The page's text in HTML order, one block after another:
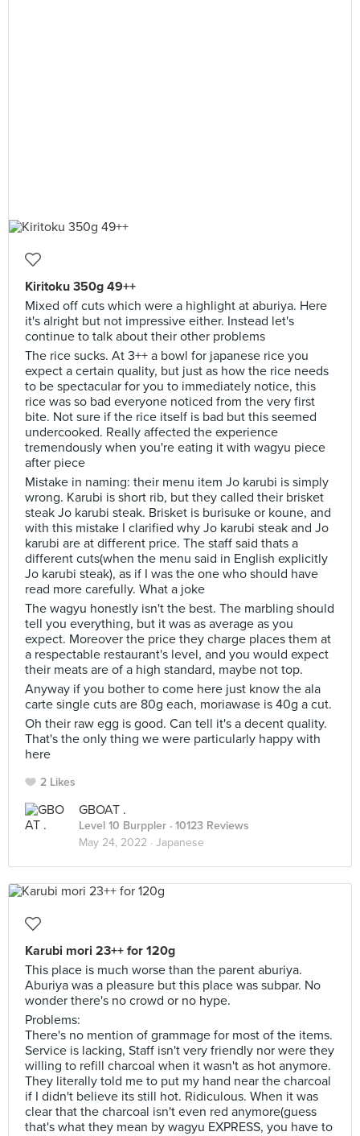
Kiritoku 350g 49++
Mixed off cuts which were a highlight at aburiya. Here
it's alright but not impressive either. Instead let's
continue to talk about their other problems
The rice sucks. At 3++ a bowl for japanese rice you
expect a certain quality, but just as how the rice needs
to be spectacular for you to immediately notice, this
rice was so bad everyone noticed from the very first
bite. Not sure if the rice itself is bad but this seemed
undercooked. Really affected the experience
tremendously when you're eating it with wagyu piece
after piece
Mistake in naming: their menu item Jo karubi is simply
wrong. Karubi is short rib, but they called their brisket
steak Jo karubi steak. Brisket is burisuke or koune, and
with this mistake I clarified why Jo karubi steak and Jo
karubi are at different price. The staff said thats a
different cuts(when the menu said in English explicitly
Jo karubi steak), as if I was the one who should have
read more carefully. What a joke
The wagyu honestly isn't the best. The marbling should
tell you everything, but it was as average as you
expect. Moreover the price they charge places them at
a respectable restaurant's level, and you would expect
their meats are of a high standard, maybe not top.
Anyway if you bother to come here just know the ala
carte single cuts are 80g each, moriawase is 40g a cut.
Oh their raw egg is good. Can tell it's a decent quality.
That's the only thing we were particularly happy with
here
2 Likes
GBOAT .
Level 10 Burppler · 10123 Reviews
May 24, 2022 · Japanese
Karubi mori 23++ for 120g
This place is much worse than the parent aburiya.
Aburiya was a pleasure but this place was subpar. No
wonder there's no crowd or no hype.
Problems:
There's no mention of grammage for most of the items.
Service is lacking, Staff isn't very friendly nor were they
willing to refill charcoal when it wasn't as hot anymore.
They literally told me to put my hand near the charcoal
if I didn't believe its still hot. Ridiculous. When it was
clear that the charcoal isn't even red anymore(guess
that's what they mean by wagyu EXPRESS, you have to